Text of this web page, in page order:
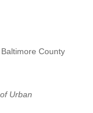
County
Urban